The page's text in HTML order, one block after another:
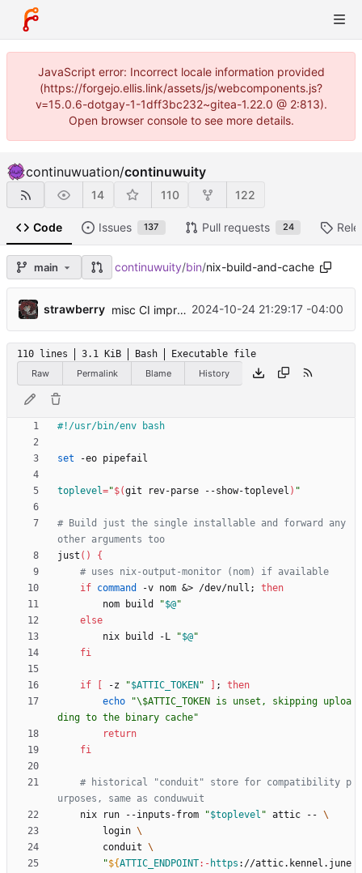
JavaScript error: Incorrect locale information provided
(https://forgejo.ellis.link/assets/js/webcomponents.js?
v=15.0.6-dotgay-1-1dff3bc232~gitea-1.22.0 @ 2:813).
Open browser console to see more details.
continuwuation/continuwuity
14 110 122
Code Issues 137 Pull requests 24
main continuwuity/bin/nix-build-and-cache
strawberry misc CI improvements, build macOS binaries, flake improvements/fixes ...
2024-10-24 21:29:17 -04:00
110 lines 3.1 KiB Bash
Executable file
Raw
Permalink Blame History
set
toplevel="$(git rev-parse --show-toplevel ) "
# Build just the single installable and forward any
other arguments too
just ( )
{
# uses nix-output-monitor (nom) if available
if command -v nom &> /dev/null ;
then
        nom build
"$@"
else
        nix build -L
"$@"
fi
if -z "$ATTIC_TOKEN " ;
then
echo
"\$ATTIC_TOKEN is unset, skipping uploa
ding to the binary cache"
return
fi
# historical "conduit" store for compatibility p
urposes, same as conduwuit
    nix run --inputs-from
"$toplevel " attic --
        login
        conduit
"${ATTIC_ENDPOINT:- https : //attic.kennel.june